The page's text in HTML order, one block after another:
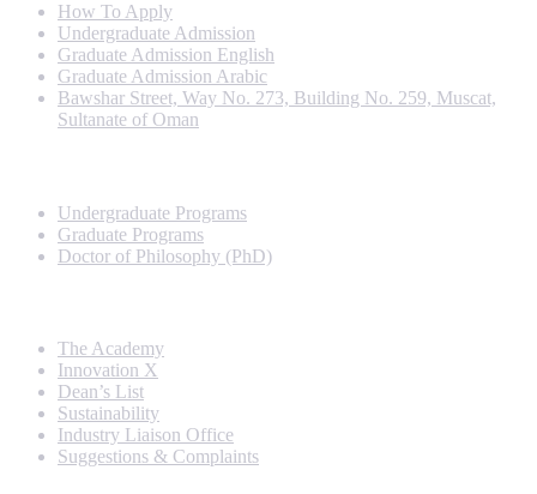
How To Apply
Undergraduate Admission
Graduate Admission English
Graduate Admission Arabic
Bawshar Street, Way No. 273, Building No. 259, Muscat,
Sultanate of Oman
Undergraduate Programs
Graduate Programs
Doctor of Philosophy (PhD)
The Academy
Innovation X
Dean’s List
Sustainability
Industry Liaison Office
Suggestions & Complaints